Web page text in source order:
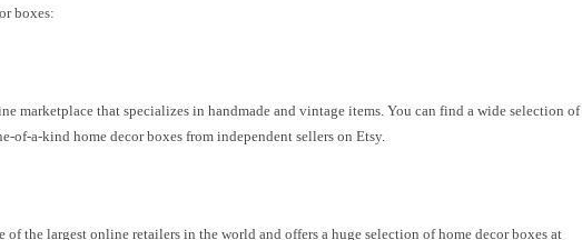
boxes:
marketplace that specializes in handmade and vintage items. You can find a wide selection of
of-a-kind home decor boxes from independent sellers on Etsy.
of the largest online retailers in the world and offers a huge selection of home decor boxes at